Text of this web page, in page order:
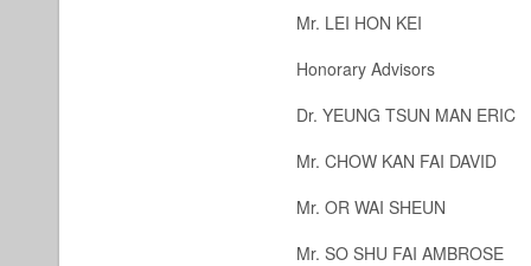
Mr. LEI HON KEI
Honorary Advisors
Dr. YEUNG TSUN MAN ERIC
Mr. CHOW KAN FAI DAVID
Mr. OR WAI SHEUN
Mr. SO SHU FAI AMBROSE